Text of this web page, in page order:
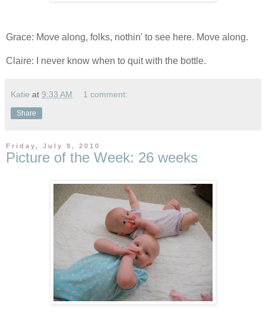
Grace: Move along, folks, nothin' to see here. Move along.
Claire: I never know when to quit with the bottle.
Katie at 9:33 AM 1 comment:
Share
Friday, July 9, 2010
Picture of the Week: 26 weeks